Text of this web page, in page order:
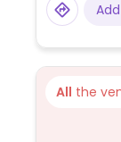
All the